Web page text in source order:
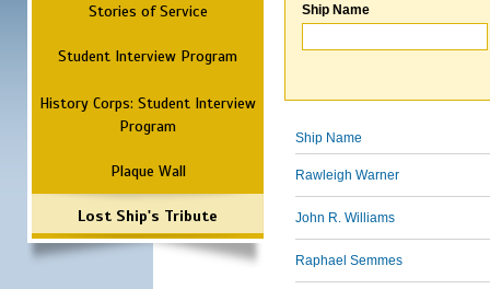
Stories of Service
Student Interview Program
History Corps: Student Interview
Program
Plaque Wall
Lost Ship's Tribute
Ship Name
Ship Name
Rawleigh Warner
John R. Williams
Raphael Semmes